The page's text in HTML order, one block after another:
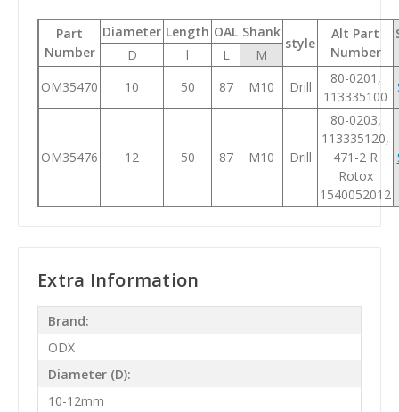
Part
Number
Diameter Length OAL Shank
style
Alt Part
Number
D
l L
M
OM35470
10 50 87 M10 Drill
80-0201,
113335100
OM35476 12 50 87 M10 Drill
80-0203,
113335120,
471-2 R
Rotox
1540052012
Extra Information
Brand:
ODX
Diameter (D):
10-12mm